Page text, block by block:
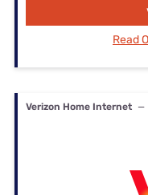
Read
Verizon Home Internet —